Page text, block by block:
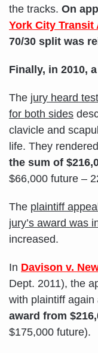
the tracks. On
York City Transit
70/30 split was
Finally, in 2010,
The jury heard
for both sides
clavicle and
life. They
the sum of
$66,000 future –
The plaintiff
jury’s award was
increased.
In Davison v.
Dept. 2011), the
with plaintiff again
award from
$175,000 future).